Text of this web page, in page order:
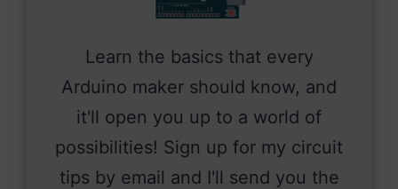
Learn the basics that every
Arduino maker should know, and
it'll open you up to a world of
possibilities! Sign up for my circuit
tips by email and I'll send you the